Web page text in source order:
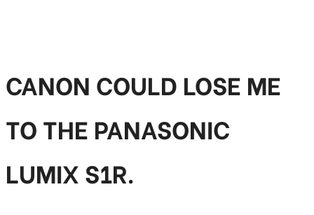
CANON COULD LOSE ME
TO THE PANASONIC
LUMIX S1R.